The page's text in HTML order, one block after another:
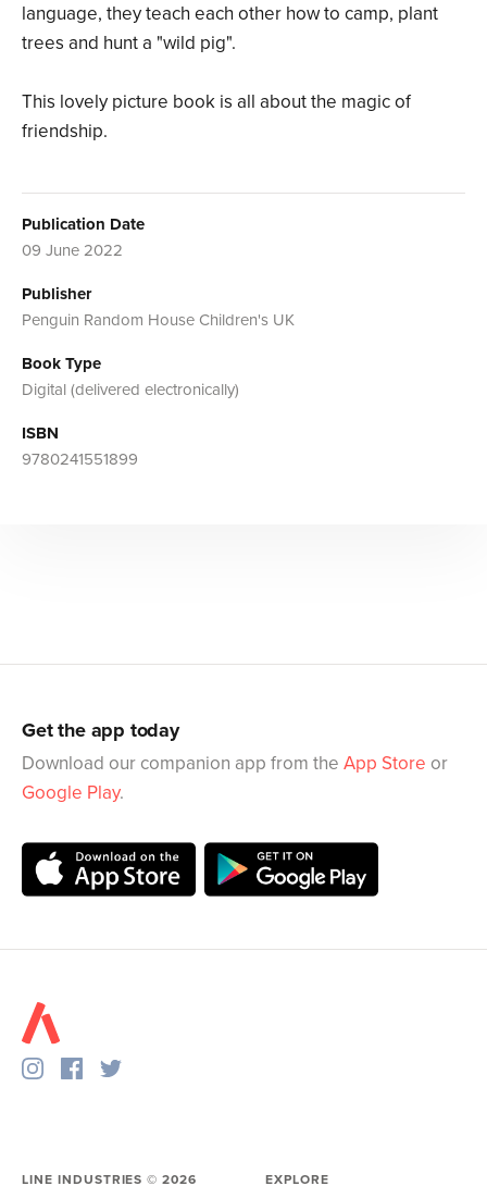
language, they teach each other how to camp, plant
trees and hunt a "wild pig".
This lovely picture book is all about the magic of
friendship.
Publication Date
09 June 2022
Publisher
Penguin Random House Children's UK
Book Type
Digital (delivered electronically)
ISBN
9780241551899
Get the app today
Download our companion app from the App Store or
Google Play.
LINE INDUSTRIES ©2026 EXPLORE